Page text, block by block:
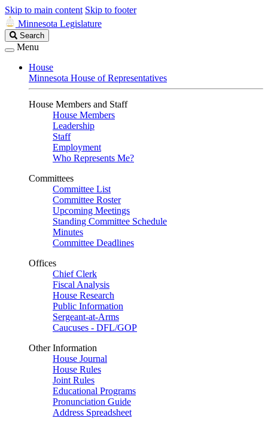
Skip to main content Skip to footer
Minnesota Legislature
Search
Legislature
Search
Menu
House
Minnesota House of Representatives
House Members and Staff
House Members
Leadership
Staff
Employment
Who Represents Me?
Committees
Committee List
Committee Roster
Upcoming Meetings
Standing Committee Schedule
Minutes
Committee Deadlines
Offices
Chief Clerk
Fiscal Analysis
House Research
Public Information
Sergeant-at-Arms
Caucuses - DFL/GOP
Other Information
House Journal
House Rules
Joint Rules
Educational Programs
Pronunciation Guide
Address Spreadsheet